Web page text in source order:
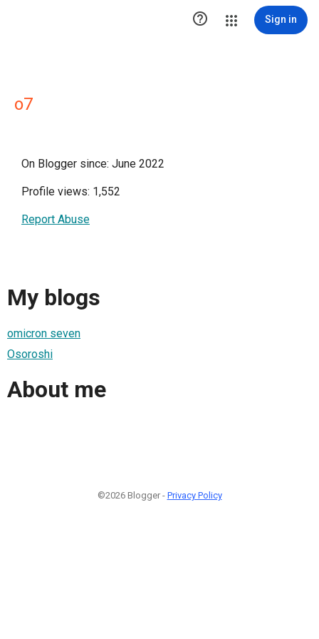
 Sign in
o7
On Blogger since: June 2022
Profile views: 1,552
Report Abuse
My blogs
omicron seven
Osoroshi
About me
©2026 Blogger - Privacy Policy